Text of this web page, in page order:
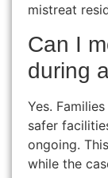
mistreat
Can I
during
Yes.
safer
ongoing.
while the